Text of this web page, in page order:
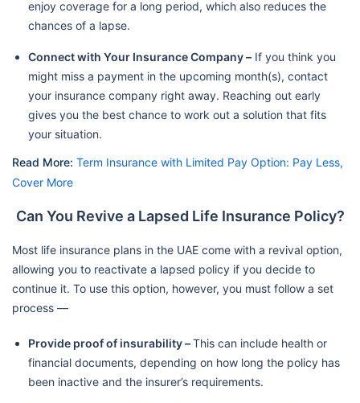
enjoy coverage for a long period, which also reduces the
chances of a lapse.
Connect with Your Insurance Company – If you think you
might miss a payment in the upcoming month(s), contact
your insurance company right away. Reaching out early
gives you the best chance to work out a solution that fits
your situation.
Read More: Term Insurance with Limited Pay Option: Pay Less,
Cover More
Can You Revive a Lapsed Life Insurance Policy?
Most life insurance plans in the UAE come with a revival option,
allowing you to reactivate a lapsed policy if you decide to
continue it. To use this option, however, you must follow a set
process —
Provide proof of insurability –This can include health or
financial documents, depending on how long the policy has
been inactive and the insurer’s requirements.